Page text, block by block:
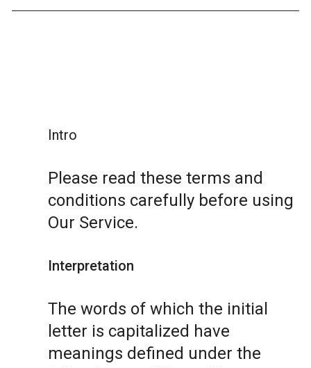
Intro
Please read these terms and
conditions carefully before using
Our Service.
Interpretation
The words of which the initial
letter is capitalized have
meanings defined under the